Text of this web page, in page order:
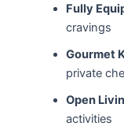
Fully
cravings
Gourmet
private
Open
activities